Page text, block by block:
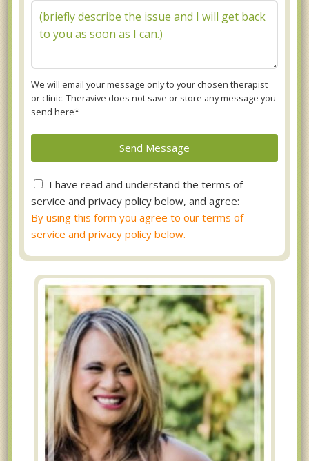
We will email your message only to your chosen therapist
or clinic. Theravive does not save or store any message you
send here*
I have read and understand the terms of
service and privacy policy below, and agree:
By using this form you agree to our terms of
service and privacy policy below.